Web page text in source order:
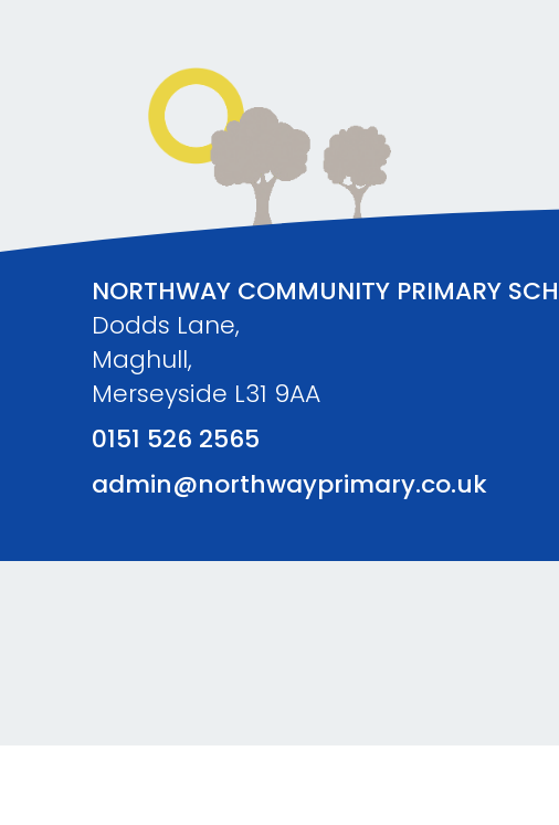
NORTHWAY COMMUNITY PRIMARY
Dodds Lane,
Maghull,
Merseyside L31 9AA
0151 526 2565
admin@northwayprimary.co.uk